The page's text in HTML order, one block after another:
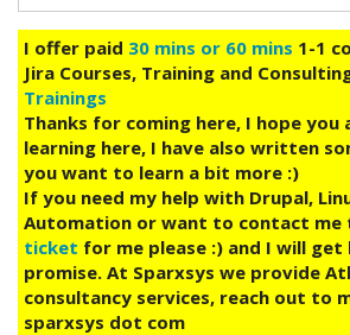
main
content
I offer paid 30 mins or 60 mins 1-1
Jira Courses, Training and
Trainings
Thanks for coming here, I hope you
learning here, I have also written
you want to learn a bit more :)
If you need my help with Drupal,
Automation or want to contact me
ticket for me please :) and I will
promise. At Sparxsys we provide
consultancy services, reach out to
sparxsys dot com